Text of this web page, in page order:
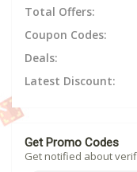
Total Offers:
Coupon Codes:
Deals:
Latest Discount:
Get Promo Codes
Get notified about